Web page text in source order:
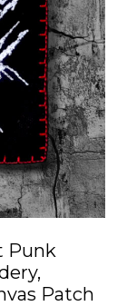
Punk
Patch